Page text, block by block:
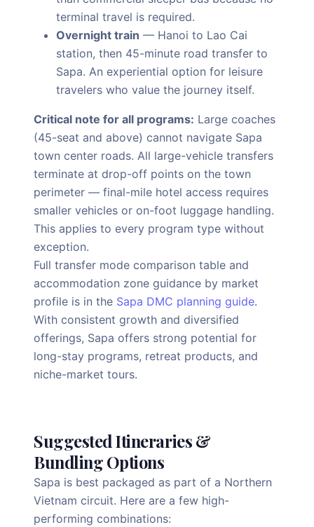
terminal travel is required.
Overnight train — Hanoi to Lao Cai
station, then 45-minute road transfer to
Sapa. An experiential option for leisure
travelers who value the journey itself.
Critical note for all programs: Large coaches
(45-seat and above) cannot navigate Sapa
town center roads. All large-vehicle transfers
terminate at drop-off points on the town
perimeter — final-mile hotel access requires
smaller vehicles or on-foot luggage handling.
This applies to every program type without
exception.
Full transfer mode comparison table and
accommodation zone guidance by market
profile is in the Sapa DMC planning guide.
With consistent growth and diversified
offerings, Sapa offers strong potential for
long-stay programs, retreat products, and
niche-market tours.
Suggested Itineraries &
Bundling Options
Sapa is best packaged as part of a Northern
Vietnam circuit. Here are a few high-
performing combinations: